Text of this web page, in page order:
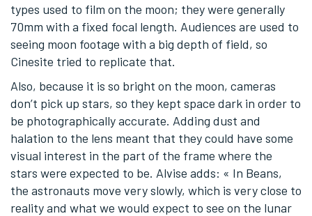
types used to film on the moon; they were generally
70mm with a fixed focal length. Audiences are used to
seeing moon footage with a big depth of field, so
Cinesite tried to replicate that.
Also, because it is so bright on the moon, cameras
don’t pick up stars, so they kept space dark in order to
be photographically accurate. Adding dust and
halation to the lens meant that they could have some
visual interest in the part of the frame where the
stars were expected to be. Alvise adds: « In Beans,
the astronauts move very slowly, which is very close to
reality and what we would expect to see on the lunar